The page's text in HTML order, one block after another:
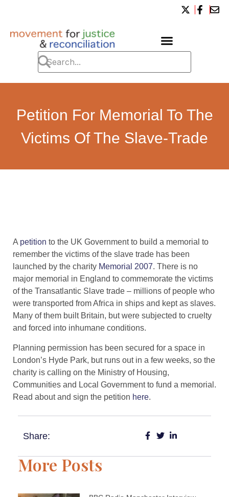
Petition For Memorial To The
Victims Of The Slave-Trade
A petition to the UK Government to build a memorial to
remember the victims of the slave trade has been
launched by the charity Memorial 2007. There is no
major memorial in England to commemorate the victims
of the Transatlantic Slave trade – millions of people who
were transported from Africa in ships and kept as slaves.
Many of them built Britain, but were subjected to cruelty
and forced into inhumane conditions.
Planning permission has been secured for a space in
London’s Hyde Park, but runs out in a few weeks, so the
charity is calling on the Ministry of Housing,
Communities and Local Government to fund a memorial.
Read about and sign the petition here.
Share:
More Posts